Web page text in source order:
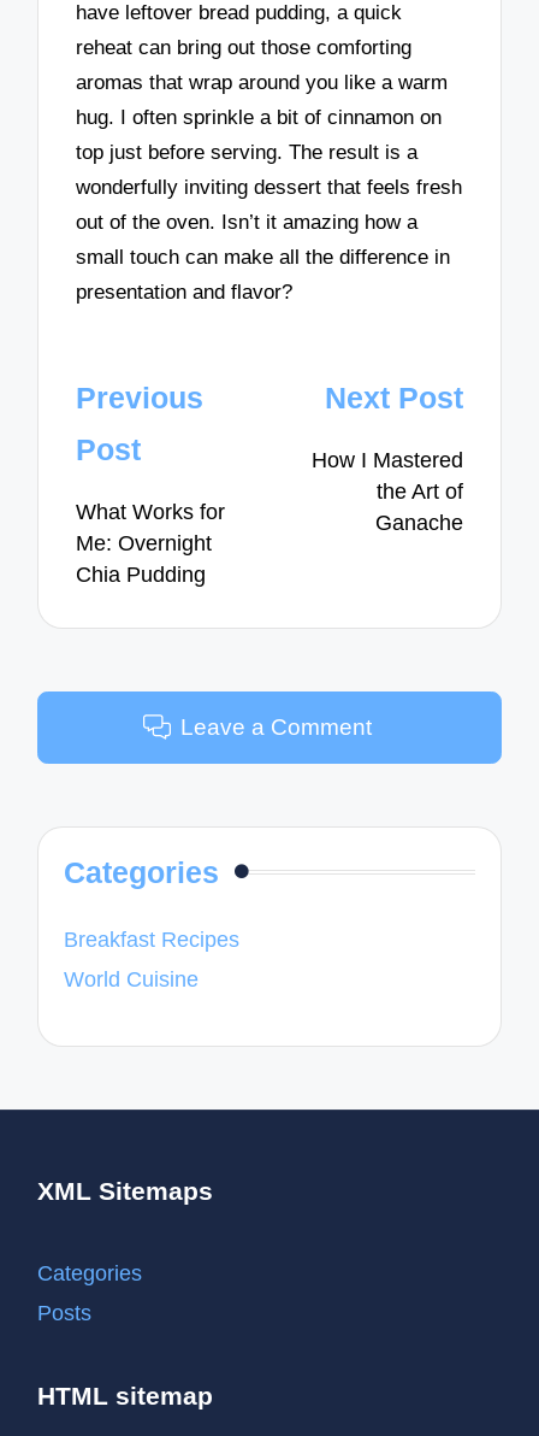
have leftover bread pudding, a quick
reheat can bring out those comforting
aromas that wrap around you like a warm
hug. I often sprinkle a bit of cinnamon on
top just before serving. The result is a
wonderfully inviting dessert that feels fresh
out of the oven. Isn’t it amazing how a
small touch can make all the difference in
presentation and flavor?
Post
navigation
Previous
Post
What Works for
Me: Overnight
Chia Pudding
Next Post
How I Mastered
the Art of
Ganache
Leave a Comment
Categories
Breakfast Recipes
World Cuisine
XML Sitemaps
Categories
Posts
HTML sitemap